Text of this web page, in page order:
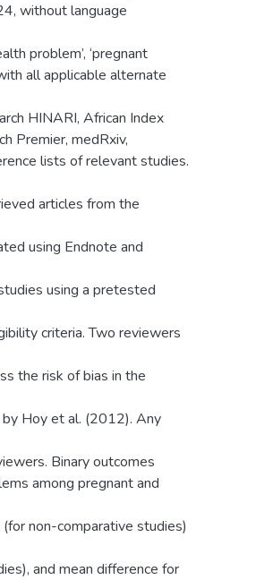
without language
problem’, ‘pregnant
all applicable alternate
HINARI, African Index
Premier, medRxiv,
lists of relevant studies.
articles from the
using Endnote and
using a pretested
criteria. Two reviewers
the risk of bias in the
Hoy et al. (2012). Any
Binary outcomes
among pregnant and
non-comparative studies)
and mean difference for